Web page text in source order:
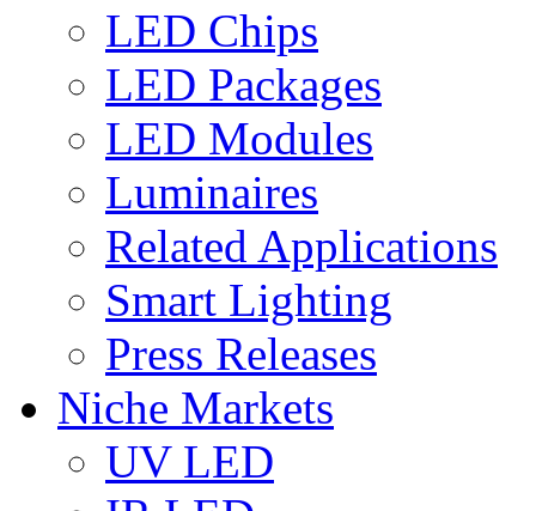
LED Chips
LED Packages
LED Modules
Luminaires
Related Applications
Smart Lighting
Press Releases
Niche Markets
UV LED